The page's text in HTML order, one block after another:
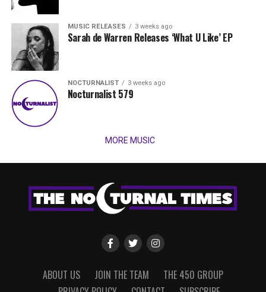
MUSIC RELEASES 3 weeks ago
Sarah de Warren Releases ‘What U Like’ EP
NOCTURNALIST 3 weeks ago
Nocturnalist 579
MORE MUSIC
ABOUT US JOIN THE TEAM
THE 450 GROUP